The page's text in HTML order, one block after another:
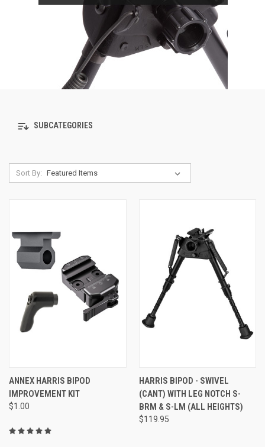
SUBCATEGORIES
Sort By:
ANNEX HARRIS BIPOD
IMPROVEMENT KIT
$1.00
HARRIS BIPOD - SWIVEL
(CANT) WITH LEG NOTCH S-
BRM & S-LM (ALL HEIGHTS)
$119.95